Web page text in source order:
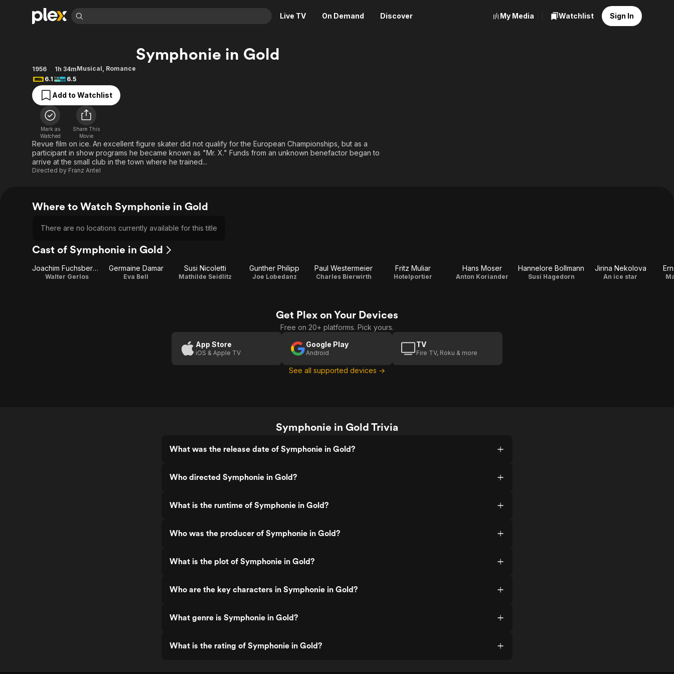
Live TV On Demand Discover
Movies & TV Shows
Most Popular
Leaving Soon
Learn More
Free Movies & TV Shows
Categories
Action
Sci-Fi
Thriller
Western
Descriptive Audio
Browse Channels
Featured Channels
Property Brothers
Channel
The First 48 by A&E
Categories
Bingeworthy
Explore
Food, Home & Culture
Kids & Family
En Español
My Media Watchlist Sign In
Symphonie in Gold
1956 1h 34mMusical, Romance
6.1
6.5
Add to Watchlist
Mark as
Watched
Share This
Movie
Revue film on ice. An excellent figure skater did not qualify for the European Championships, but as a
participant in show programs he became known as "Mr. X." Funds from an unknown benefactor began to
arrive at the small club in the town where he trained...
Directed by Franz Antel
Where to Watch Symphonie in Gold
There are no locations currently available for this title
Cast of Symphonie in Gold
Joachim Fuchsberger
Walter Gerlos
Germaine Damar
Eva Bell
Susi Nicoletti
Mathilde Seidlitz
Gunther Philipp
Joe Lobedanz
Paul Westermeier
Charles Bierwirth
Fritz Muliar
Hotelportier
Hans Moser
Anton Koriander
Hannelore Bollmann
Susi Hagedorn
Jirina Nekolova
An ice star
Get Plex on Your Devices
Free on 20+ platforms. Pick yours.
App Store
iOS & Apple TV
Google Play
Android
TV
Fire TV, Roku & more
See all supported devices →
Symphonie in Gold Trivia
What was the release date of Symphonie in Gold?
Who directed Symphonie in Gold?
What is the runtime of Symphonie in Gold?
Who was the producer of Symphonie in Gold?
What is the plot of Symphonie in Gold?
Who are the key characters in Symphonie in Gold?
What genre is Symphonie in Gold?
What is the rating of Symphonie in Gold?